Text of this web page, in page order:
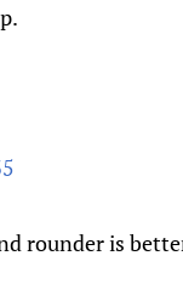
rounder is